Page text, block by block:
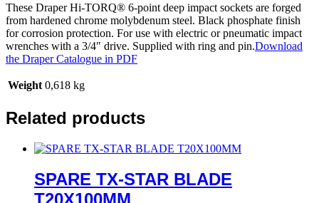
These Draper Hi-TORQ® 6-point deep impact sockets are forged
from hardened chrome molybdenum steel. Black phosphate finish
for corrosion protection. For use with electric or pneumatic impact
wrenches with a 3/4″ drive. Supplied with ring and pin.Download
the Draper Catalogue in PDF
Weight 0,618 kg
Related products
SPARE TX-STAR BLADE
T20X100MM